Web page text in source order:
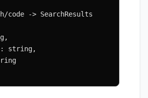
code -> SearchResults
string,